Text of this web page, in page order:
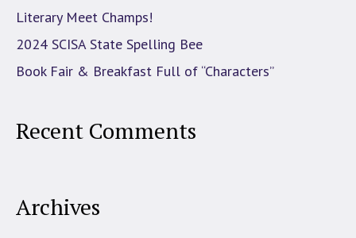
Literary Meet Champs!
2024 SCISA State Spelling Bee
Book Fair & Breakfast Full of “Characters”
Recent Comments
Archives